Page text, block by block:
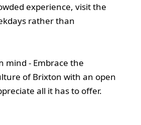
experience, visit the
rather than
mind - Embrace the
of Brixton with an open
all it has to offer.